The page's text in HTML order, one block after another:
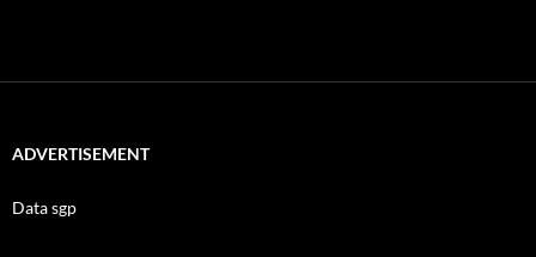
ADVERTISEMENT
Data sgp